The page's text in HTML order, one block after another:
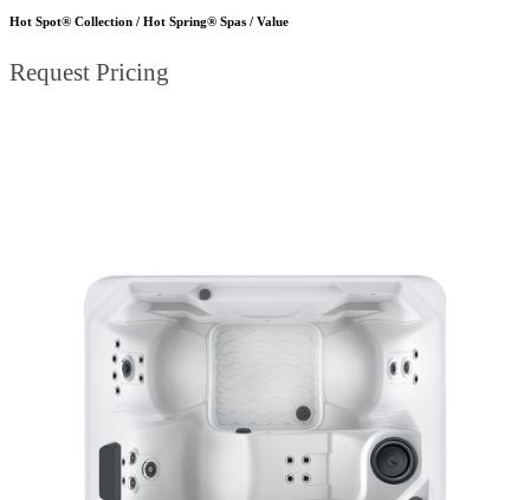
Hot Spot® Collection / Hot Spring® Spas / Value
Request Pricing